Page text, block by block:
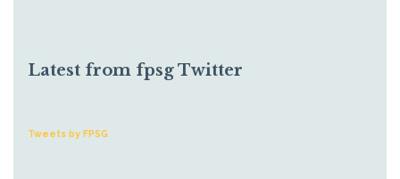
Latest from fpsg Twitter
Tweets by FPSG